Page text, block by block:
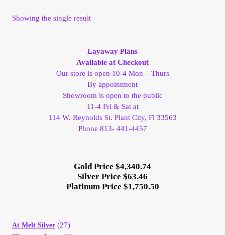
My Account
Showing the single result
Layaway Plans
Available at Checkout
Our store is open 10-4 Mon – Thurs
By appointment
Showroom is open to the public
11-4 Fri & Sat at
114 W. Reynolds St. Plant City, Fl 33563
Phone 813- 441-4457
Gold Price $4,340.74
Silver Price $63.46
Platinum Price $1,750.50
At Melt Silver (27)